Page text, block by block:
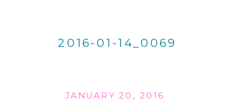
2016-01-14_0069
JANUARY 20, 2016